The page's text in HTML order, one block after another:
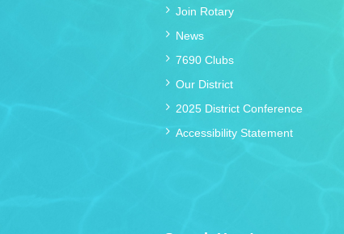
Join Rotary
News
7690 Clubs
Our District
2025 District Conference
Accessibility Statement